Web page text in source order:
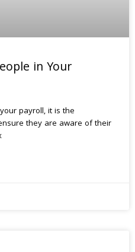
in Your
payroll, it is the
they are aware of their